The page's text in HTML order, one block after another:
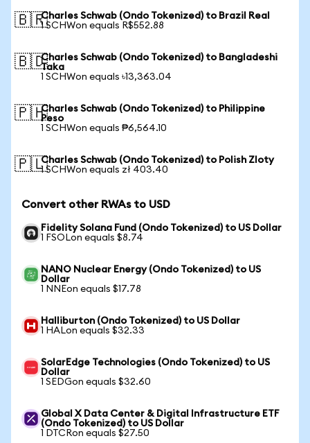
🇧🇷Charles Schwab (Ondo Tokenized) to Brazil Real
1 SCHWon equals R$552.88
🇧🇩Charles Schwab (Ondo Tokenized) to Bangladeshi
Taka
1 SCHWon equals ৳13,363.04
🇵🇭Charles Schwab (Ondo Tokenized) to Philippine
Peso
1 SCHWon equals ₱6,564.10
🇵🇱Charles Schwab (Ondo Tokenized) to Polish Zloty
1 SCHWon equals zł 403.40
Convert other RWAs to USD
Fidelity Solana Fund (Ondo Tokenized) to US Dollar
1 FSOLon equals $8.74
NANO Nuclear Energy (Ondo Tokenized) to US
Dollar
1 NNEon equals $17.78
Halliburton (Ondo Tokenized) to US Dollar
1 HALon equals $32.33
SolarEdge Technologies (Ondo Tokenized) to US
Dollar
1 SEDGon equals $32.60
Global X Data Center & Digital Infrastructure ETF
(Ondo Tokenized) to US Dollar
1 DTCRon equals $27.50